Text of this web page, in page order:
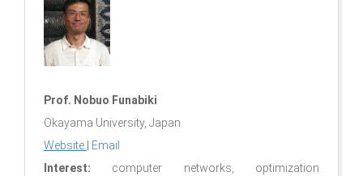
Prof. Nobuo Funabiki
Okayama University, Japan
Website
Email
Interest: computer networks, optimization